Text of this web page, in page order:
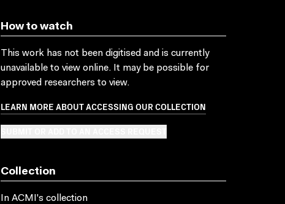
How to watch
This work has not been digitised and is currently
unavailable to view online. It may be possible for
approved researchers to view.
LEARN MORE ABOUT ACCESSING OUR COLLECTION
Collection
In ACMI's collection